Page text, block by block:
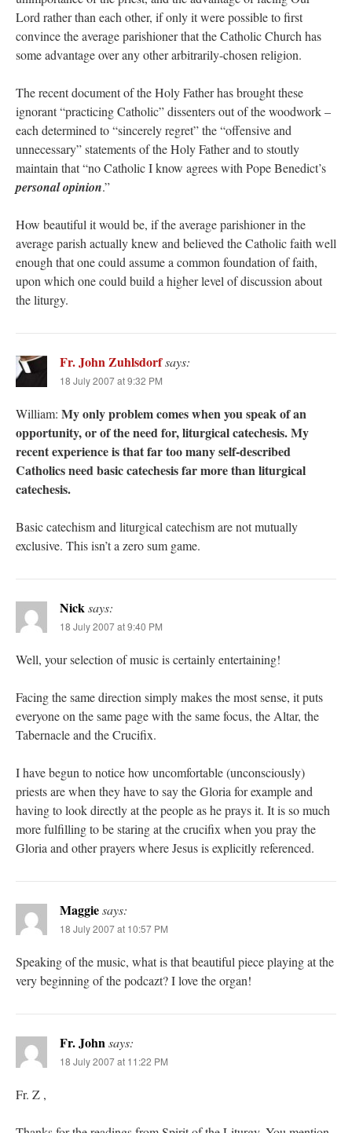
Lord rather than each other, if only it were possible to first
convince the average parishioner that the Catholic Church has
some advantage over any other arbitrarily-chosen religion.
The recent document of the Holy Father has brought these
ignorant “practicing Catholic” dissenters out of the woodwork –
each determined to “sincerely regret” the “offensive and
unnecessary” statements of the Holy Father and to stoutly
maintain that “no Catholic I know agrees with Pope Benedict’s
personal opinion.”
How beautiful it would be, if the average parishioner in the
average parish actually knew and believed the Catholic faith well
enough that one could assume a common foundation of faith,
upon which one could build a higher level of discussion about
the liturgy.
Fr. John Zuhlsdorfsays:
18 July 2007 at 9:32 PM
William: My only problem comes when you speak of an
opportunity, or of the need for, liturgical catechesis. My
recent experience is that far too many self-described
Catholics need basic catechesis far more than liturgical
catechesis.
Basic catechism and liturgical catechism are not mutually
exclusive. This isn’t a zero sum game.
Nicksays:
18 July 2007 at 9:40 PM
Well, your selection of music is certainly entertaining!
Facing the same direction simply makes the most sense, it puts
everyone on the same page with the same focus, the Altar, the
Tabernacle and the Crucifix.
I have begun to notice how uncomfortable (unconsciously)
priests are when they have to say the Gloria for example and
having to look directly at the people as he prays it. It is so much
more fulfilling to be staring at the crucifix when you pray the
Gloria and other prayers where Jesus is explicitly referenced.
Maggiesays:
18 July 2007 at 10:57 PM
Speaking of the music, what is that beautiful piece playing at the
very beginning of the podcazt? I love the organ!
Fr. Johnsays:
18 July 2007 at 11:22 PM
Fr. Z ,